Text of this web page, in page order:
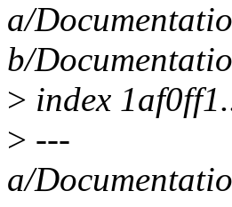
a/
b/
> index
> ---
a/